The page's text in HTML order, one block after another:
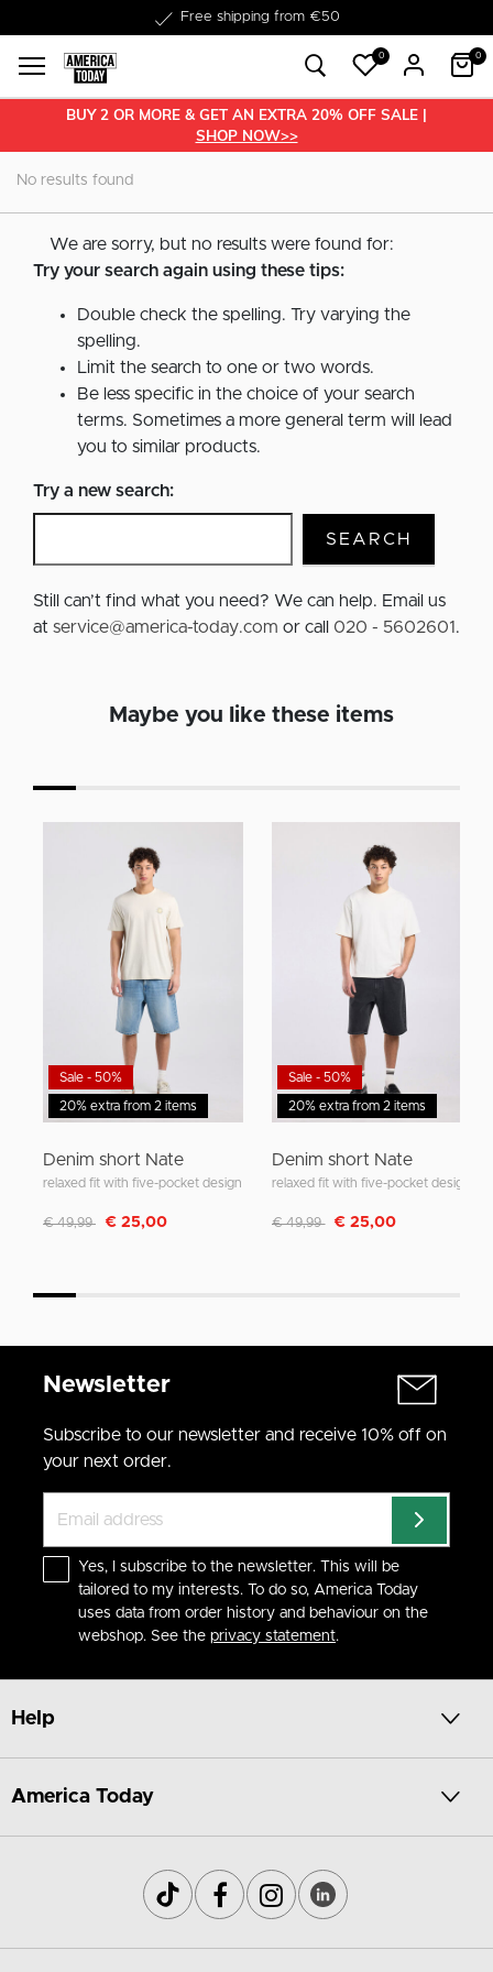
Free shipping from €50
0 0
BUY 2 OR MORE & GET AN EXTRA 20% OFF SALE |
SHOP NOW>>
No results found
We are sorry, but no results were found for:
Try your search again using these tips:
Double check the spelling. Try varying the
spelling.
Limit the search to one or two words.
Be less specific in the choice of your search
terms. Sometimes a more general term will lead
you to similar products.
Try a new search:
SEARCH
Still can’t find what you need? We can help. Email us
at service@america-today.com or call 020 - 5602601.
Maybe you like these items
20% extra from 2 items
Sale - 50%
Denim short Nate
relaxed fit with five-pocket design
Discounted from
€ 49,99 to€ 25,00
20% extra from 2 items
Sale - 50%
Denim short Nate
relaxed fit with five-pocket design
Discounted from
€ 49,99 to€ 25,00
Newsletter
Subscribe to our newsletter and receive 10% off on
your next order.
Yes, I subscribe to the newsletter. This will be
tailored to my interests. To do so, America Today
uses data from order history and behaviour on the
webshop. See the privacy statement.
Help
America Today